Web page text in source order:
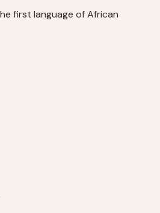
first language of African